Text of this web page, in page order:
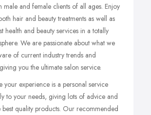
male and female clients of all ages. Enjoy
hair and beauty treatments as well as
health and beauty services in a totally
We are passionate about what we
of current industry trends and
you the ultimate salon service.
your experience is a personal service
to your needs, giving lots of advice and
best quality products. Our recommended